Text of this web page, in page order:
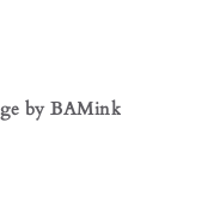
by BAMink